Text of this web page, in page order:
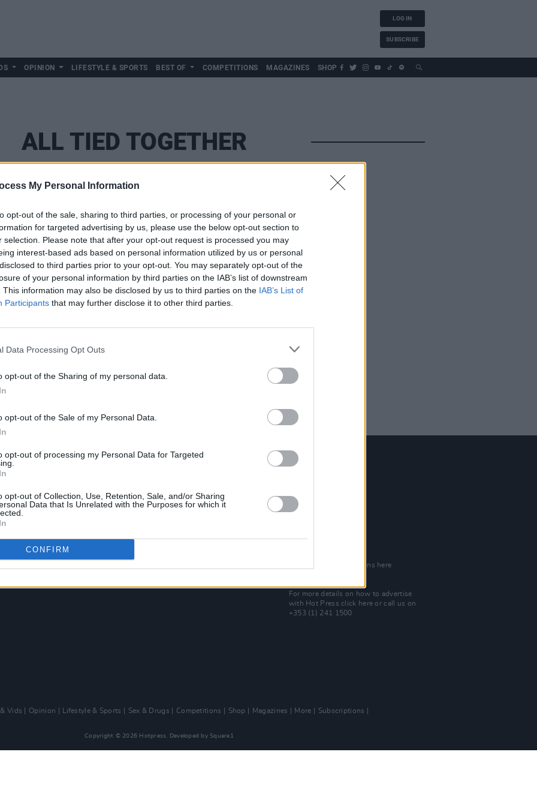
My Personal Information
opt-out of the sale, sharing to third parties, or processing of your personal or
for targeted advertising by us, please use the below opt-out section to
selection. Please note that after your opt-out request is processed you may
interest-based ads based on personal information utilized by us or personal
to third parties prior to your opt-out. You may separately opt-out of the
of your personal information by third parties on the IAB’s list of downstream
This information may also be disclosed by us to third parties on the IAB’s List of
Participants that may further disclose it to other third parties.
Data Processing Opt Outs
opt-out of the Sharing of my personal data.
opt-out of the Sale of my Personal Data.
opt-out of processing my Personal Data for Targeted
opt-out of Collection, Use, Retention, Sale, and/or Sharing
Data that Is Unrelated with the Purposes for which it
CONFIRM
LOG IN
SUBSCRIBE
OPINION LIFESTYLE & SPORTS BEST OF COMPETITIONS MAGAZINES SHOP
ALL TIED TOGETHER
MUSIC 10 DEC 25
Flood’ alongside music video
Best of Ireland
Best of Dublin
Contact Us
Dublin 1.
Rep. Of Ireland
Check out open positions here
For more details on how to advertise
with Hot Pressclick here or call us on
+353 (1) 241 1500
Vids Opinion Lifestyle & Sports Sex & Drugs Competitions Shop Magazines More
Subscriptions
Copyright © 2026 Hotpress. Developed by Square1